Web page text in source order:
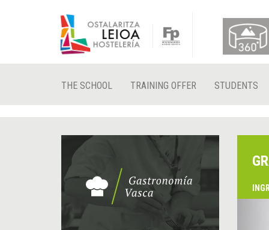
THE SCHOOL TRAINING OFFER STUDENTS